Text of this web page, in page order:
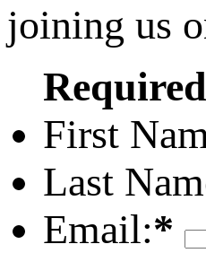
joining us
First
Last
Email:*